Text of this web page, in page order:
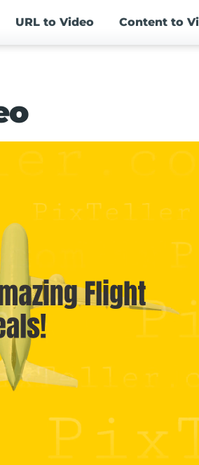
URL to Video Content to